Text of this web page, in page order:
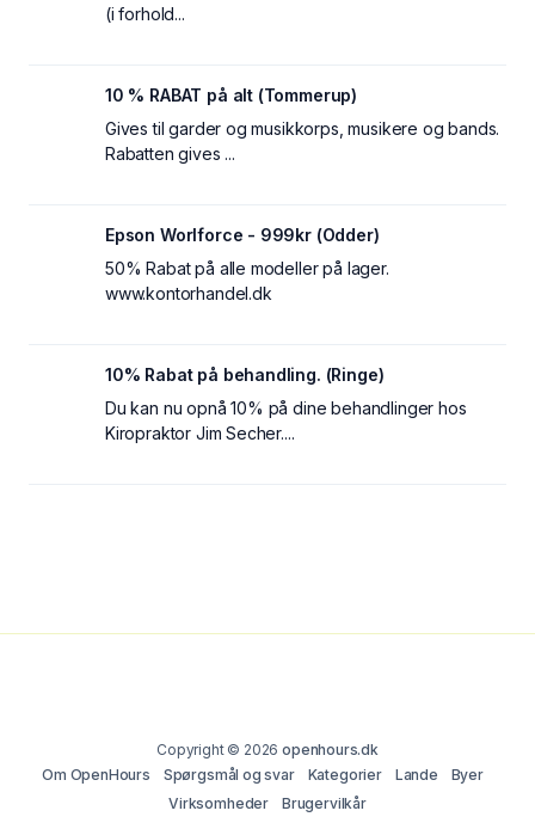
(i forhold...
10 % RABAT på alt (Tommerup)
Gives til garder og musikkorps, musikere og bands.
Rabatten gives ...
Epson Worlforce - 999kr (Odder)
50% Rabat på alle modeller på lager.
www.kontorhandel.dk
10% Rabat på behandling. (Ringe)
Du kan nu opnå 10% på dine behandlinger hos
Kiropraktor Jim Secher....
Copyright © 2026openhours.dk
Om OpenHours
Spørgsmål og svar Kategorier Lande
Byer
Virksomheder
Brugervilkår